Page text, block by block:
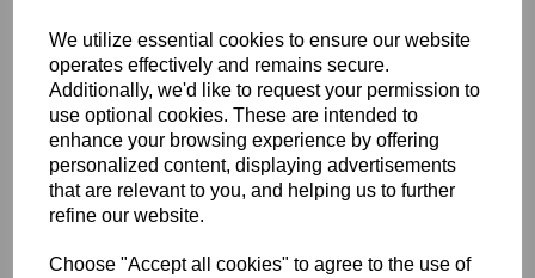
We utilize essential cookies to ensure our website
operates effectively and remains secure.
Additionally, we'd like to request your permission to
use optional cookies. These are intended to
enhance your browsing experience by offering
personalized content, displaying advertisements
that are relevant to you, and helping us to further
refine our website.
Choose "Accept all cookies" to agree to the use of
Key Info
Delivery